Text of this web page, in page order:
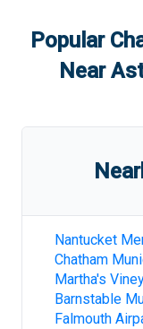
Popular
Near
Nantucket
Chatham
Martha's
Barnstable
Falmouth